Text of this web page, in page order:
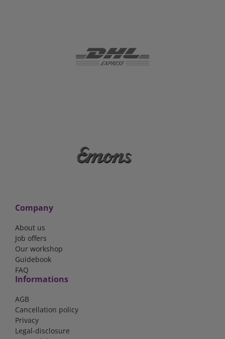
Company
About us
Job offers
Our workshop
Guidebook
FAQ
Informations
AGB
Cancellation policy
Privacy
Legal-disclosure